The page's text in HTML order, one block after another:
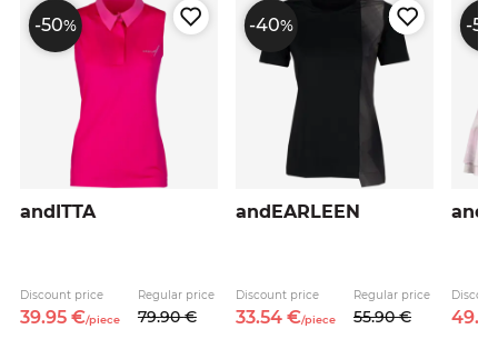
-50%
andITTA
Discount price
39.95 €/piece
Regular price
79.90 €
-40%
andEARLEEN
Discount price
33.54 €/piece
Regular price
55.90 €
-50
49.